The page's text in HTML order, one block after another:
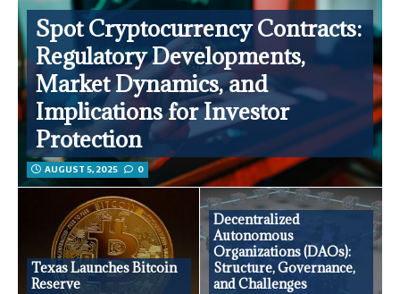
Spot Cryptocurrency Contracts:
Regulatory Developments,
Market Dynamics, and
Implications for Investor
Protection
AUGUST 5, 2025 0
Texas Launches Bitcoin
Reserve
Decentralized
Autonomous
Organizations (DAOs):
Structure, Governance,
and Challenges